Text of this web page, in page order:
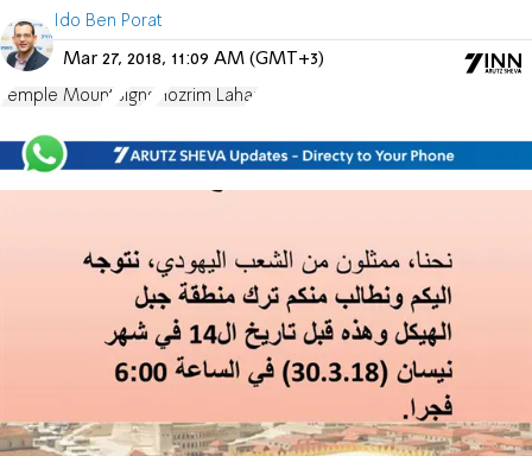
Ido Ben Porat
Mar 27, 2018, 11:09 AM (GMT+3)
Temple Mount Signs Hozrim Lahar